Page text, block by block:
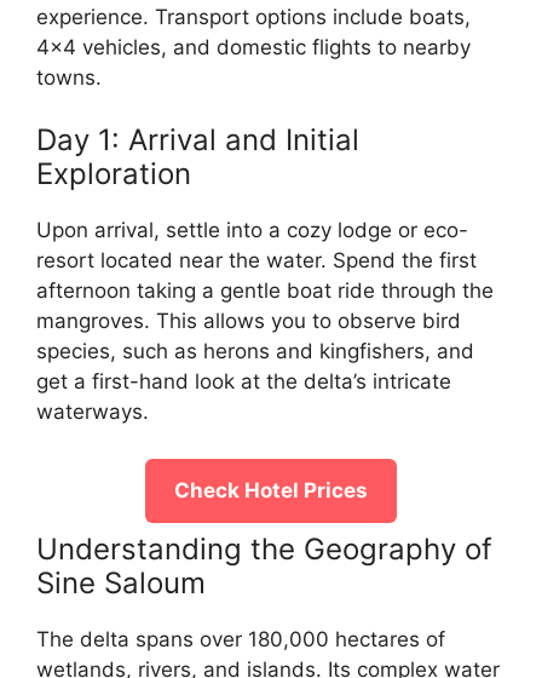
experience. Transport options include boats,
4×4 vehicles, and domestic flights to nearby
towns.
Day 1: Arrival and Initial
Exploration
Upon arrival, settle into a cozy lodge or eco-
resort located near the water. Spend the first
afternoon taking a gentle boat ride through the
mangroves. This allows you to observe bird
species, such as herons and kingfishers, and
get a first-hand look at the delta’s intricate
waterways.
Check Hotel Prices
Understanding the Geography of
Sine Saloum
The delta spans over 180,000 hectares of
wetlands, rivers, and islands. Its complex water